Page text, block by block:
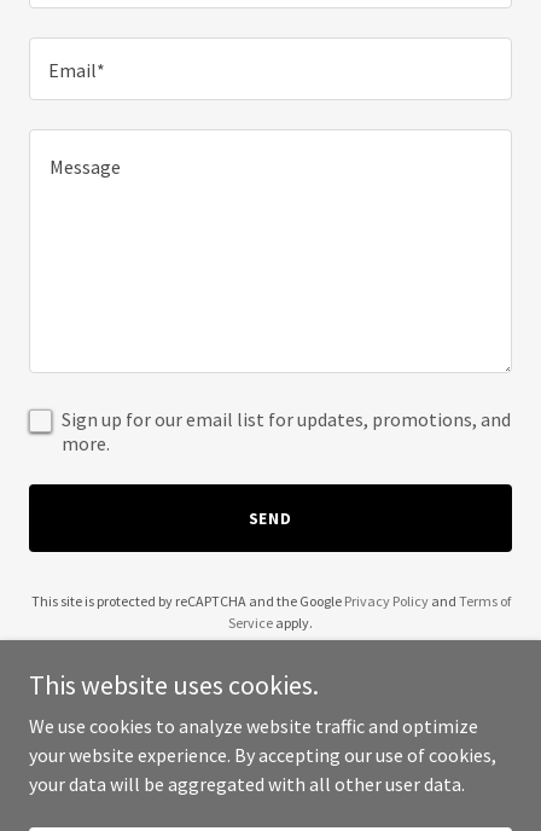
Email*
Sign up for our email list for updates, promotions, and
more.
SEND
This site is protected by reCAPTCHA and the Google Privacy Policyand Terms of
Service apply.
Copyright © 2025 Jumparee - All Rights Reserved.
This website uses cookies.
We use cookies to analyze website traffic and optimize
your website experience. By accepting our use of cookies,
your data will be aggregated with all other user data.